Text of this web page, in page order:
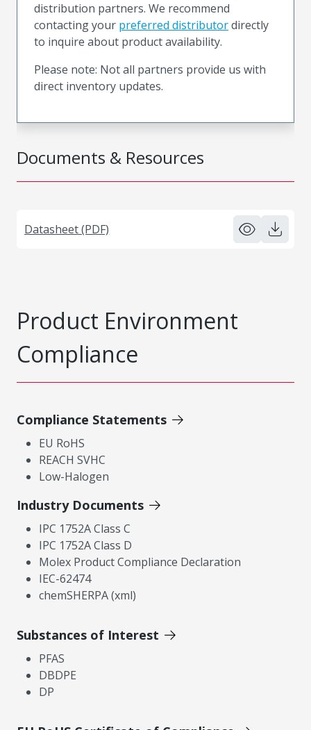
Documents & Resources
Datasheet (PDF)
distribution partners. We recommend
contacting your preferred distributordirectly
to inquire about product availability.
Please note: Not all partners provide us with
direct inventory updates.
Product Environment
Compliance
Compliance Statements
EU RoHS
REACH SVHC
Low-Halogen
Industry Documents
IPC 1752A Class C
IPC 1752A Class D
Molex Product Compliance Declaration
IEC-62474
chemSHERPA (xml)
Substances of Interest
PFAS
DBDPE
DP